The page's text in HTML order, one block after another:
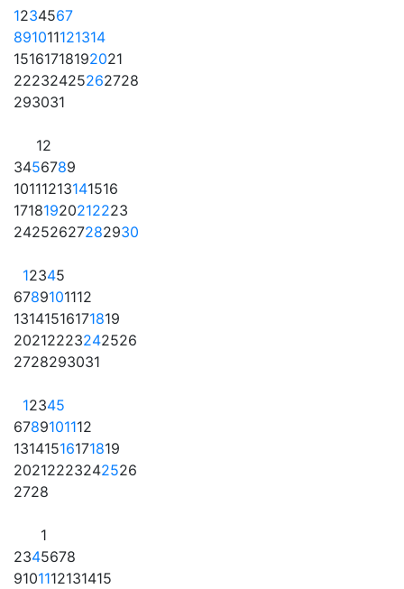
1234567
891011121314
15161718192021
22232425262728
293031
12
3456789
10111213141516
17181920212223
24252627282930
12345
6789101112
13141516171819
20212223242526
2728293031
12345
6789101112
13141516171819
20212223242526
2728
1
2345678
9101112131415